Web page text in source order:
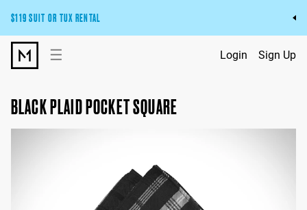
$119 SUIT OR TUX RENTAL
Get the wedding look you’ll love at a price you’ll love.
Pick Your Suit or Tux
☰ Login Sign Up
BLACK PLAID POCKET SQUARE